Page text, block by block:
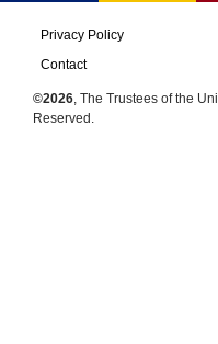
Privacy Policy
Contact
©2026, The Trustees of the
Reserved.